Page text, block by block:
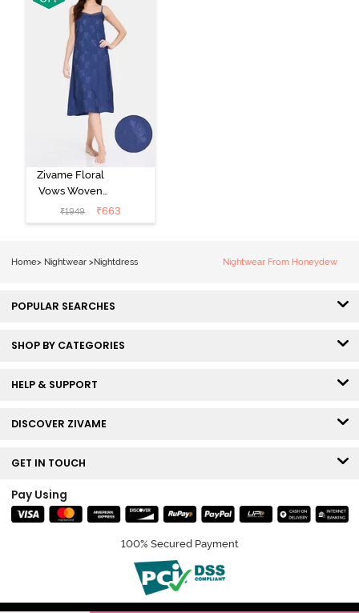
Zivame Floral
Vows Woven
Mid Length
Nightdress -
₹1949 ₹663
Home> Nightwear >Nightdress Nightwear From Honeydew
POPULAR SEARCHES
SHOP BY CATEGORIES
HELP & SUPPORT
DISCOVER ZIVAME
GET IN TOUCH
Pay Using
100% Secured Payment